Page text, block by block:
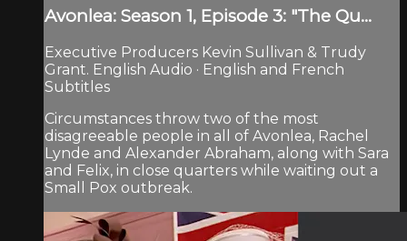
Avonlea: Season 1, Episode 3: "The Qu...
Executive Producers Kevin Sullivan & Trudy
Grant. English Audio · English and French
Subtitles
Circumstances throw two of the most
disagreeable people in all of Avonlea, Rachel
Lynde and Alexander Abraham, along with Sara
and Felix, in close quarters while waiting out a
Small Pox outbreak.